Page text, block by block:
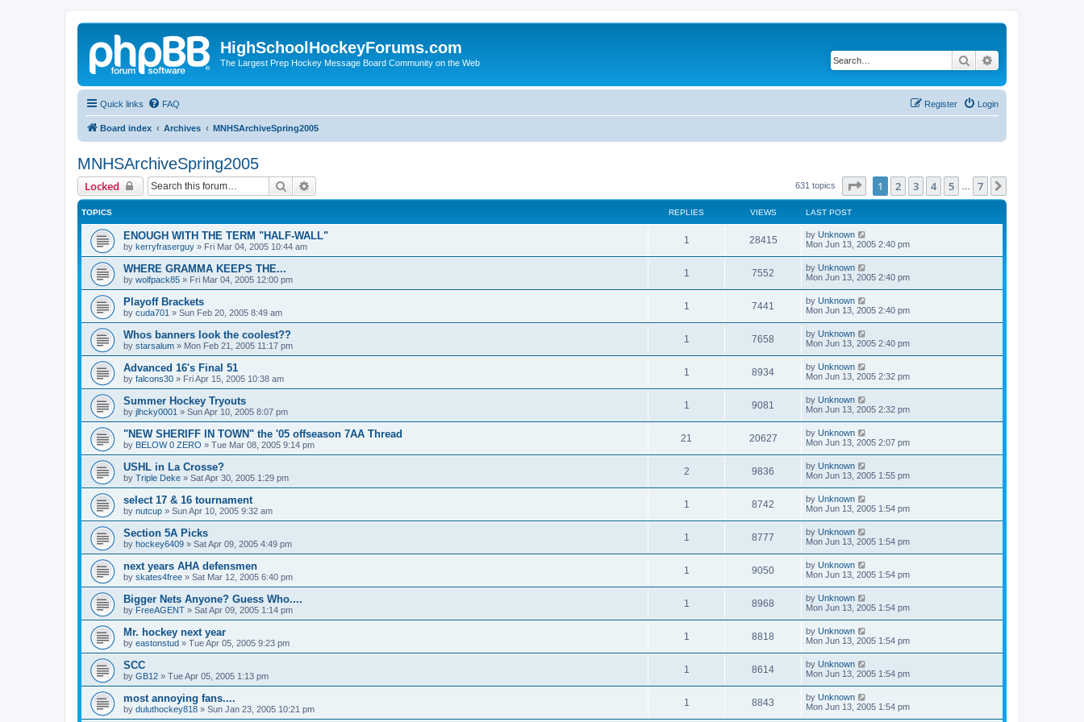
HighSchoolHockeyForums.com
The Largest Prep Hockey Message Board Community on the Web Search
Quick links FAQ Login
Register
Board index Archives MNHSArchiveSpring2005
MNHSArchiveSpring2005
Locked Search 631 topics Page of 7
1 2 3 4 5 7
TOPICS REPLIES VIEWS LAST POST
ENOUGH WITH THE TERM "HALF-WALL"
by kerryfraserguy » Fri Mar 04, 2005 10:44 am
1 28415 by Unknown
Mon Jun 13, 2005 2:40 pm
WHERE GRAMMA KEEPS THE...
by wolfpack85 » Fri Mar 04, 2005 12:00 pm
1 7552 by Unknown
Mon Jun 13, 2005 2:40 pm
Playoff Brackets
by cuda701 » Sun Feb 20, 2005 8:49 am
1 7441 by Unknown
Mon Jun 13, 2005 2:40 pm
Whos banners look the coolest??
by starsalum » Mon Feb 21, 2005 11:17 pm
1 7658 by Unknown
Mon Jun 13, 2005 2:40 pm
Advanced 16's Final 51
by falcons30 » Fri Apr 15, 2005 10:38 am
1 8934 by Unknown
Mon Jun 13, 2005 2:32 pm
Summer Hockey Tryouts
by jlhcky0001 » Sun Apr 10, 2005 8:07 pm
1 9081 by Unknown
Mon Jun 13, 2005 2:32 pm
"NEW SHERIFF IN TOWN" the '05 offseason 7AA Thread
by BELOW 0 ZERO » Tue Mar 08, 2005 9:14 pm
21 20627 by Unknown
Mon Jun 13, 2005 2:07 pm
USHL in La Crosse?
by Triple Deke » Sat Apr 30, 2005 1:29 pm
2 9836 by Unknown
Mon Jun 13, 2005 1:55 pm
select 17 & 16 tournament
by nutcup » Sun Apr 10, 2005 9:32 am
1 8742 by Unknown
Mon Jun 13, 2005 1:54 pm
Section 5A Picks
by hockey6409 » Sat Apr 09, 2005 4:49 pm
1 8777 by Unknown
Mon Jun 13, 2005 1:54 pm
next years AHA defensmen
by skates4free » Sat Mar 12, 2005 6:40 pm
1 9050 by Unknown
Mon Jun 13, 2005 1:54 pm
Bigger Nets Anyone? Guess Who....
by FreeAGENT » Sat Apr 09, 2005 1:14 pm
1 8968 by Unknown
Mon Jun 13, 2005 1:54 pm
Mr. hockey next year
by eastonstud » Tue Apr 05, 2005 9:23 pm
1 8818 by Unknown
Mon Jun 13, 2005 1:54 pm
SCC
by GB12 » Tue Apr 05, 2005 1:13 pm
1 8614 by Unknown
Mon Jun 13, 2005 1:54 pm
most annoying fans....
by duluthockey818 » Sun Jan 23, 2005 10:21 pm
1 8843 by Unknown
Mon Jun 13, 2005 1:54 pm